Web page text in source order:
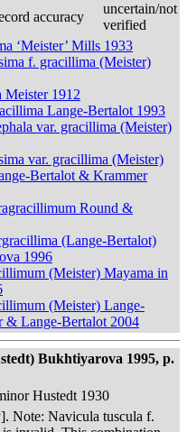
accuracy
uncertain/not
verified
‘Meister’ Mills 1933
f. gracillima (Meister)
1912
Lange-Bertalot 1993
var. gracillima (Meister)
var. gracillima (Meister)
Bertalot & Krammer
Round &
(Lange-Bertalot)
1996
(Meister) Mayama in
(Meister) Lange-
& Lange-Bertalot 2004
Bukhtiyarova 1995, p.
Hustedt 1930
Note: Navicula tuscula f.